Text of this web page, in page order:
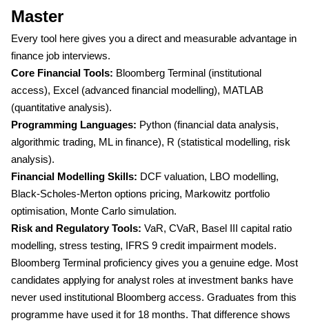
Master
Every tool here gives you a direct and measurable advantage in
finance job interviews.
Core Financial Tools: Bloomberg Terminal (institutional
access), Excel (advanced financial modelling), MATLAB
(quantitative analysis).
Programming Languages: Python (financial data analysis,
algorithmic trading, ML in finance), R (statistical modelling, risk
analysis).
Financial Modelling Skills: DCF valuation, LBO modelling,
Black-Scholes-Merton options pricing, Markowitz portfolio
optimisation, Monte Carlo simulation.
Risk and Regulatory Tools: VaR, CVaR, Basel III capital ratio
modelling, stress testing, IFRS 9 credit impairment models.
Bloomberg Terminal proficiency gives you a genuine edge. Most
candidates applying for analyst roles at investment banks have
never used institutional Bloomberg access. Graduates from this
programme have used it for 18 months. That difference shows